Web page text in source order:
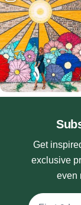
Get
exclusive
even
Full Name